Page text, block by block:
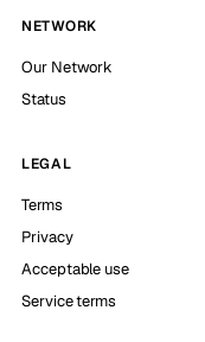
NETWORK
Our Network
Status
LEGAL
Terms
Privacy
Acceptable use
Service terms